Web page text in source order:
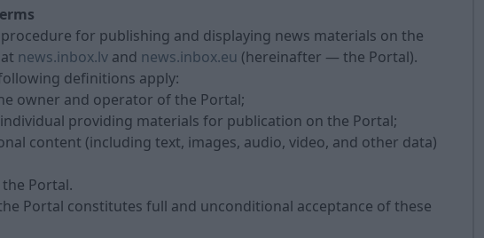
procedure for publishing and displaying news materials on the
news.inbox.lv and news.inbox.eu (hereinafter — the Portal).
definitions apply:
owner and operator of the Portal;
providing materials for publication on the Portal;
content (including text, images, audio, video, and other data)
Portal.
Portal constitutes full and unconditional acceptance of these